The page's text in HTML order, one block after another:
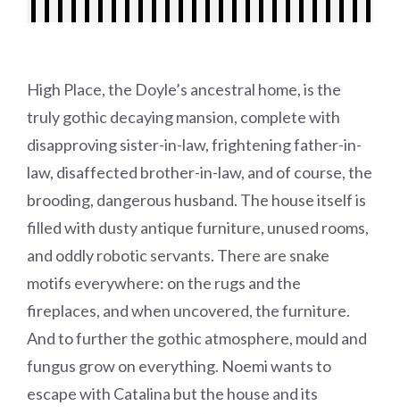
High Place, the Doyle’s ancestral home, is the
truly gothic decaying mansion, complete with
disapproving sister-in-law, frightening father-in-
law, disaffected brother-in-law, and of course, the
brooding, dangerous husband. The house itself is
filled with dusty antique furniture, unused rooms,
and oddly robotic servants. There are snake
motifs everywhere: on the rugs and the
fireplaces, and when uncovered, the furniture.
And to further the gothic atmosphere, mould and
fungus grow on everything. Noemi wants to
escape with Catalina but the house and its